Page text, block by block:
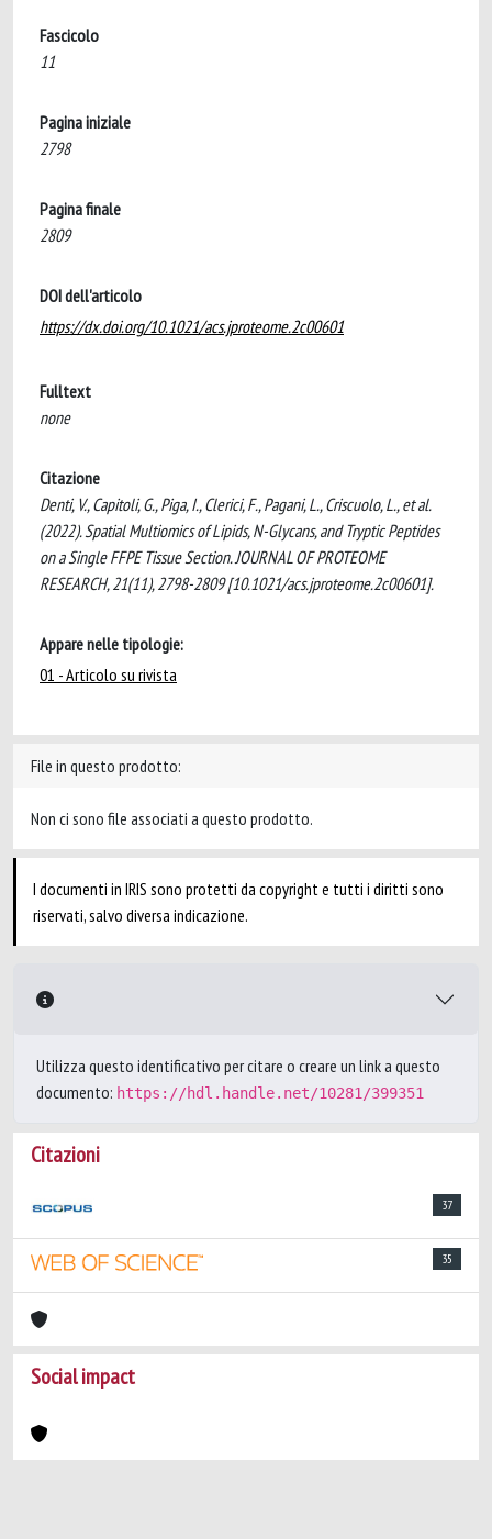
Fascicolo
11
Pagina iniziale
2798
Pagina finale
2809
DOI dell'articolo
https://dx.doi.org/10.1021/acs.jproteome.2c00601
Fulltext
none
Citazione
Denti, V., Capitoli, G., Piga, I., Clerici, F., Pagani, L., Criscuolo, L., et al.
(2022). Spatial Multiomics of Lipids, N-Glycans, and Tryptic Peptides
on a Single FFPE Tissue Section. JOURNAL OF PROTEOME
RESEARCH, 21(11), 2798-2809 [10.1021/acs.jproteome.2c00601].
Appare nelle tipologie:
01 - Articolo su rivista
File in questo prodotto:
Non ci sono file associati a questo prodotto.
I documenti in IRIS sono protetti da copyright e tutti i diritti sono
riservati, salvo diversa indicazione.
Utilizza questo identificativo per citare o creare un link a questo
documento: https://hdl.handle.net/10281/399351
Citazioni
37
35
Social impact